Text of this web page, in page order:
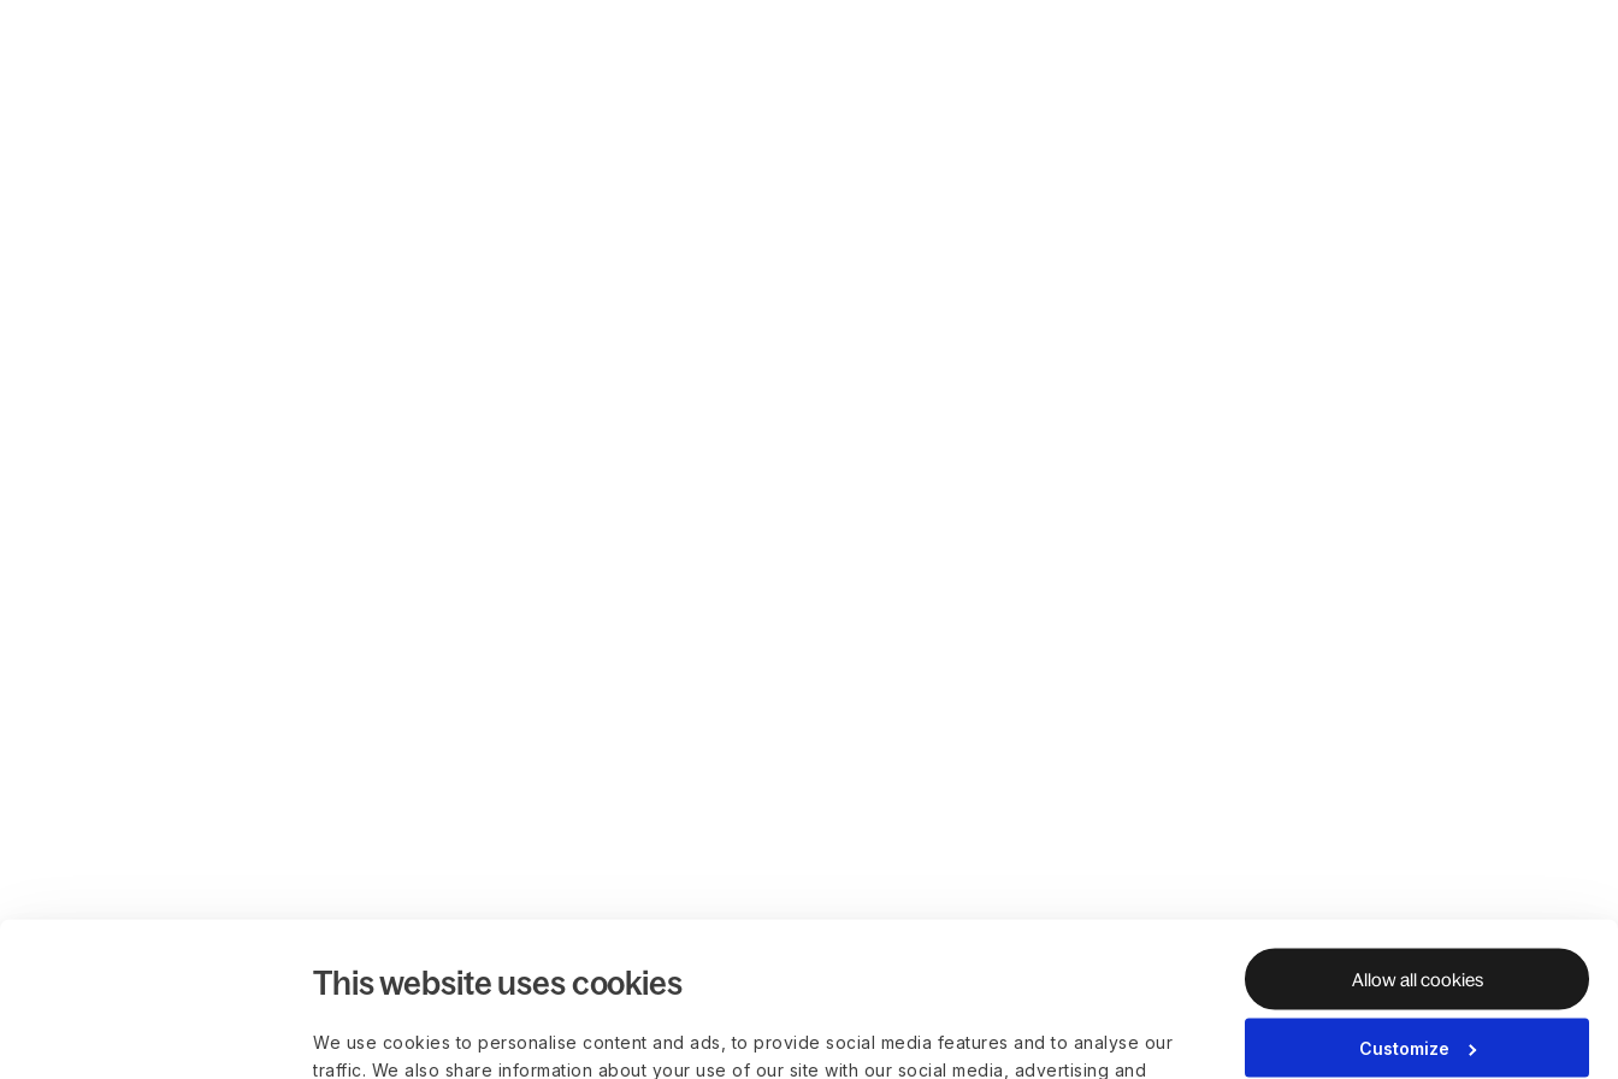
This website uses cookies
We use cookies to personalise content and ads, to provide social media features and to analyse our
traffic. We also share information about your use of our site with our social media, advertising and
Allow all cookies
Customize